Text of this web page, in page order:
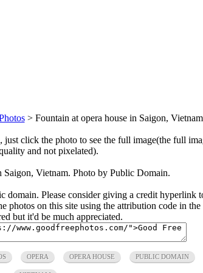
> Fountain at opera house in Saigon,
click the photo to see the full image(the full
and not pixelated).
Saigon, Vietnam. Photo by Public Domain.
domain. Please consider giving a credit hyperlink
photos on this site using the attribution code in
but it'd be much appreciated.
OPERA OPERA HOUSE PUBLIC DOMAIN